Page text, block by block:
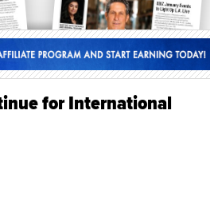
for International